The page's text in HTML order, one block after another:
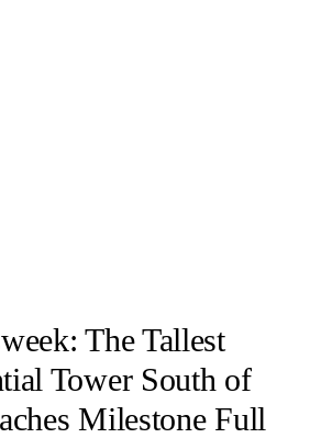
The Tallest
Tower South of
Milestone Full